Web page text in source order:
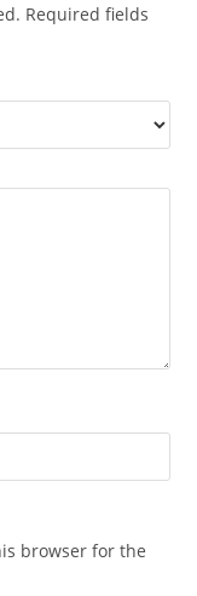
Required fields
browser for the